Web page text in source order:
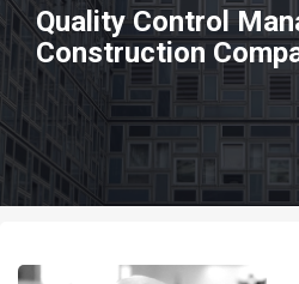
Quality Control
Construction